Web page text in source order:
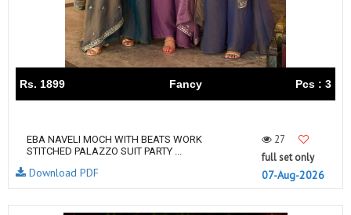
Rs. 1899 Fancy Pcs : 3
EBA NAVELI MOCH WITH BEATS WORK
STITCHED PALAZZO SUIT PARTY ...
27
full set only
07-Aug-2026
Download PDF